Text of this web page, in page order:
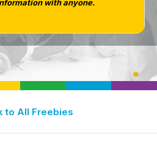
to All Freebies
with anyone.